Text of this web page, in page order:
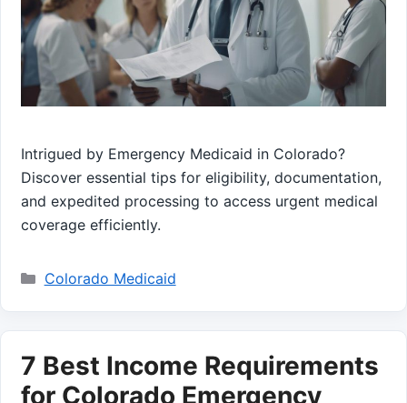
Intrigued by Emergency Medicaid in Colorado?
Discover essential tips for eligibility, documentation,
and expedited processing to access urgent medical
coverage efficiently.
Categories
Colorado Medicaid
7 Best Income Requirements
for Colorado Emergency